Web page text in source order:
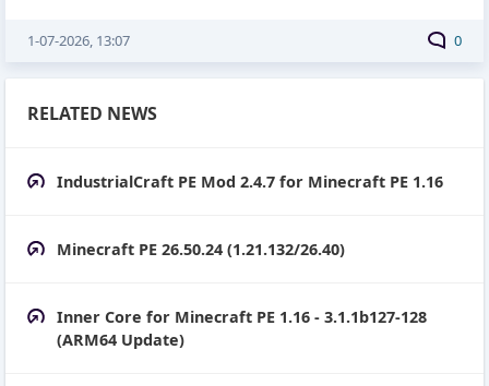
0
1-07-2026, 13:07
RELATED NEWS
IndustrialCraft PE Mod 2.4.7 for Minecraft PE 1.16
Minecraft PE 26.50.24 (1.21.132/26.40)
Inner Core for Minecraft PE 1.16 - 3.1.1b127-128
(ARM64 Update)